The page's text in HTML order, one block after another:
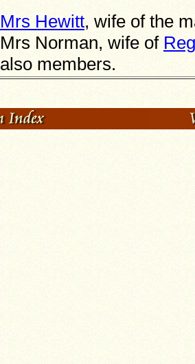
Mrs Hewitt, wife of the
Mrs Norman, wife of
also members.